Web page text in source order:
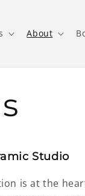
About
Studio
is at the